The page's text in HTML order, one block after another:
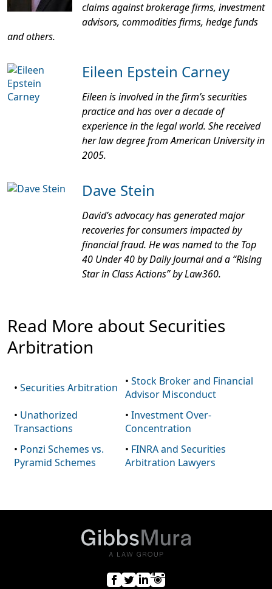
claims against brokerage firms, investment
advisors, commodities firms, hedge funds
and others.
Eileen Epstein Carney
Eileen is involved in the firm’s securities
practice and has over a decade of
experience in the legal world. She received
her law degree from American University in
2005.
Dave Stein
David’s advocacy has generated major
recoveries for consumers impacted by
financial fraud. He was named to the Top
40 Under 40 byDaily Journaland a “Rising
Star in Class Actions” byLaw360.
Read More about Securities
Arbitration
• Securities Arbitration • Stock Broker and Financial
Advisor Misconduct
• Unathorized
Transactions
• Investment Over-
Concentration
• Ponzi Schemes vs.
Pyramid Schemes
• FINRA and Securities
Arbitration Lawyers